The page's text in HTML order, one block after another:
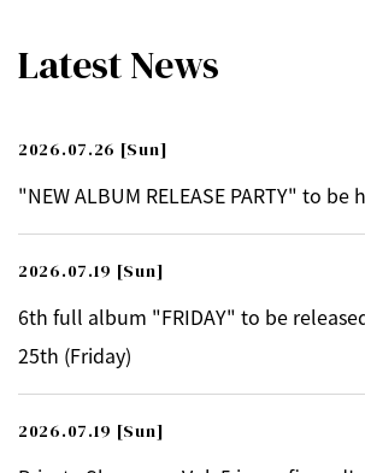
Latest News
2026.07.26 [Sun]
"NEW ALBUM RELEASE PARTY" to be
2026.07.19 [Sun]
6th full album "FRIDAY" to be
25th (Friday)
2026.07.19 [Sun]